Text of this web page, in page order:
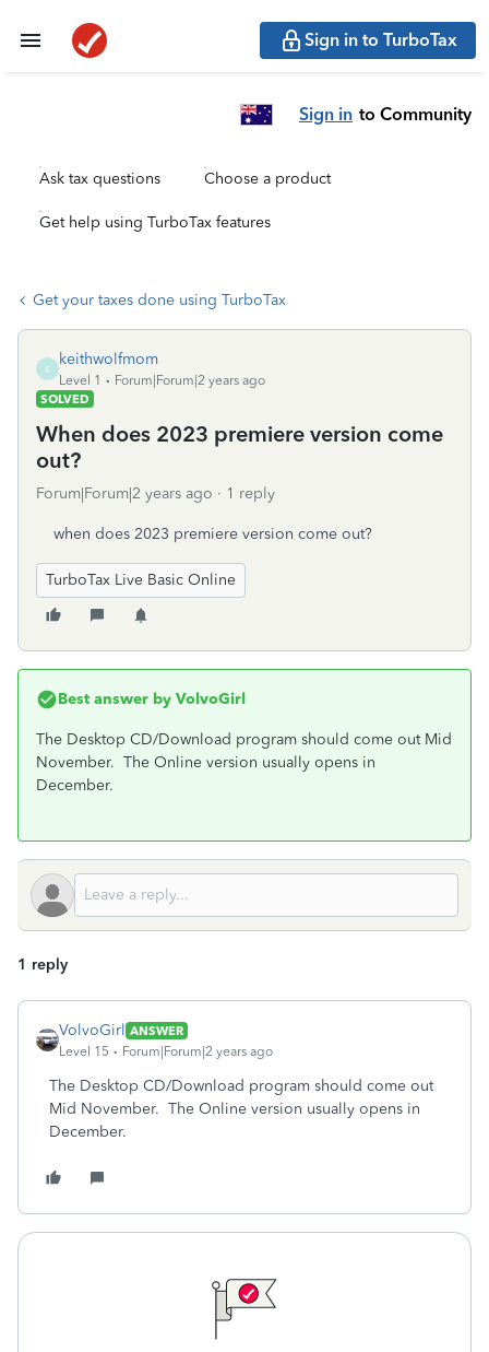
Sign in to TurboTax
Sign in to Community
Ask tax questions Choose a product
Get help using TurboTax features
Get your taxes done using TurboTax
K
keithwolfmom
Level 1
Forum|Forum|2 years ago
SOLVED
When does 2023 premiere version come
out?
Forum|Forum|2 years ago 1 reply
when does 2023 premiere version come out?
TurboTax Live Basic Online
Best answer by VolvoGirl
The Desktop CD/Download program should come out Mid
November. The Online version usually opens in
December.
1 reply
VolvoGirl ANSWER
Level 15
Forum|Forum|2 years ago
The Desktop CD/Download program should come out
Mid November. The Online version usually opens in
December.